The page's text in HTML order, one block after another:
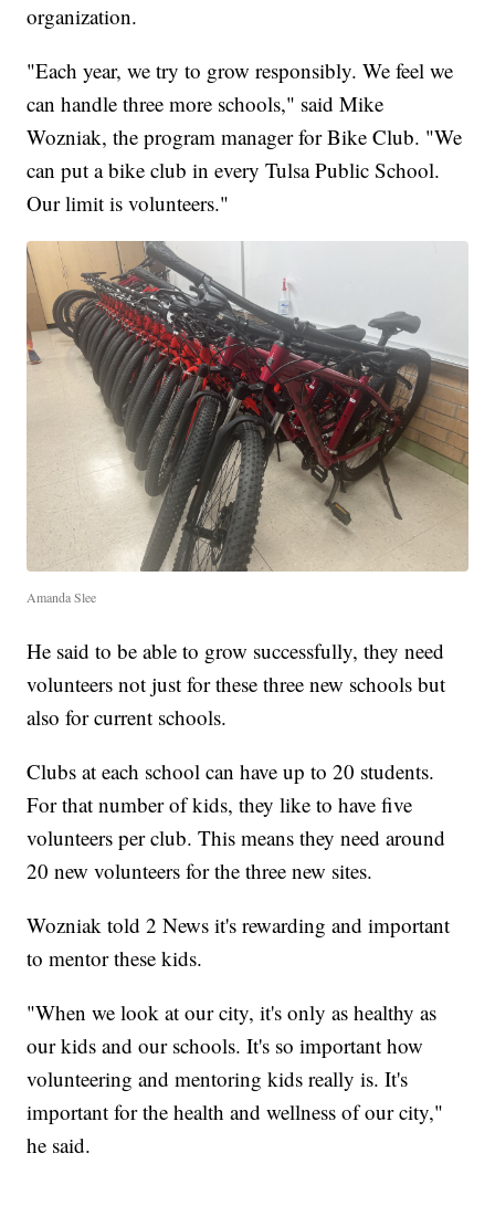
organization.
"Each year, we try to grow responsibly. We feel we
can handle three more schools," said Mike
Wozniak, the program manager for Bike Club. "We
can put a bike club in every Tulsa Public School.
Our limit is volunteers."
Amanda Slee
He said to be able to grow successfully, they need
volunteers not just for these three new schools but
also for current schools.
Clubs at each school can have up to 20 students.
For that number of kids, they like to have five
volunteers per club. This means they need around
20 new volunteers for the three new sites.
Wozniak told 2 News it's rewarding and important
to mentor these kids.
"When we look at our city, it's only as healthy as
our kids and our schools. It's so important how
volunteering and mentoring kids really is. It's
important for the health and wellness of our city,"
he said.